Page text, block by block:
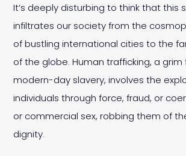
It’s deeply disturbing to think that this
infiltrates our society from the
of bustling international cities to the
of the globe. Human trafficking, a
modern-day slavery, involves the
individuals through force, fraud, or
or commercial sex, robbing them of
dignity.